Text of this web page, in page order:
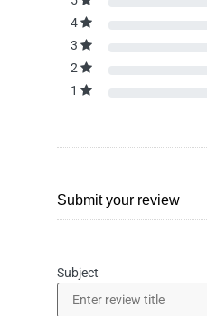
4
3
2
1
Submit your review
Subject